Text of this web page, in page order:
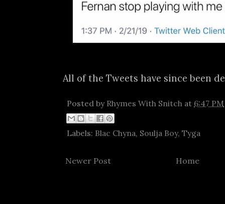
All of the Tweets have since been
Posted by Rhymes With Snitch at 6:47 PM
Labels: Blac Chyna, Soulja Boy, Tyga
Newer Post Home